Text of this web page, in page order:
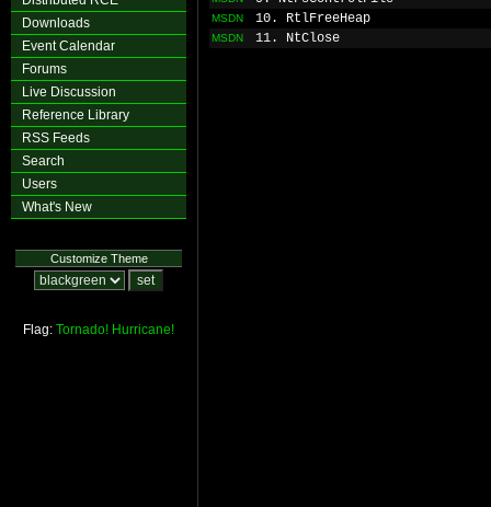
Downloads
Event Calendar
Forums
Live Discussion
Reference Library
RSS Feeds
Search
Users
What's New
Customize Theme
Flag: Tornado! Hurricane!
MSDN 10. RtlFreeHeap
MSDN 11. NtClose